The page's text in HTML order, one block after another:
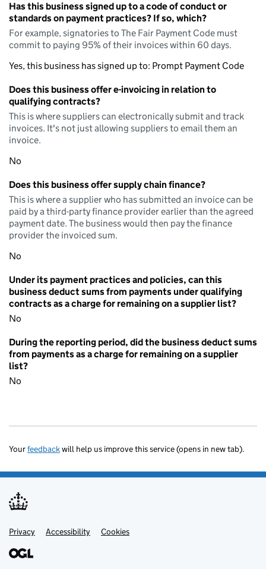
Has this business signed up to a code of conduct or
standards on payment practices? If so, which?
For example, signatories to The Fair Payment Code must
commit to paying 95% of their invoices within 60 days.
Yes, this business has signed up to: Prompt Payment Code
Does this business offer e-invoicing in relation to
qualifying contracts?
This is where suppliers can electronically submit and track
invoices. It's not just allowing suppliers to email them an
invoice.
No
Does this business offer supply chain finance?
This is where a supplier who has submitted an invoice can be
paid by a third-party finance provider earlier than the agreed
payment date. The business would then pay the finance
provider the invoiced sum.
No
Under its payment practices and policies, can this
business deduct sums from payments under qualifying
contracts as a charge for remaining on a supplier list?
No
During the reporting period, did the business deduct sums
from payments as a charge for remaining on a supplier
list?
No
Yourfeedbackwill help us improve this service (opens in new tab).
Support links
Privacy Accessibility Cookies